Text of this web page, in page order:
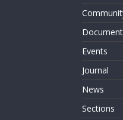
Events
Journal
News
Sections